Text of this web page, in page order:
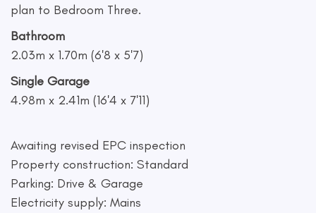
plan to Bedroom Three.
Bathroom
2.03m x 1.70m (6'8 x 5'7)
Single Garage
4.98m x 2.41m (16'4 x 7'11)
Awaiting revised EPC inspection
Property construction: Standard
Parking: Drive & Garage
Electricity supply: Mains